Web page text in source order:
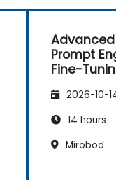
Advanced
Prompt
Fine-
2026-10-
14 hours
Mirobod